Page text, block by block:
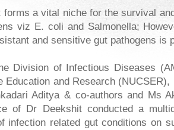
forms a vital niche for the survival
viz E. coli and Salmonella;
and sensitive gut pathogens is
Division of Infectious Diseases
Education and Research
Aditya & co-authors and Ms
of Dr Deekshit conducted a
infection related gut conditions on